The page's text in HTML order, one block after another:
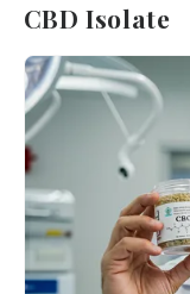
CBD Isolate